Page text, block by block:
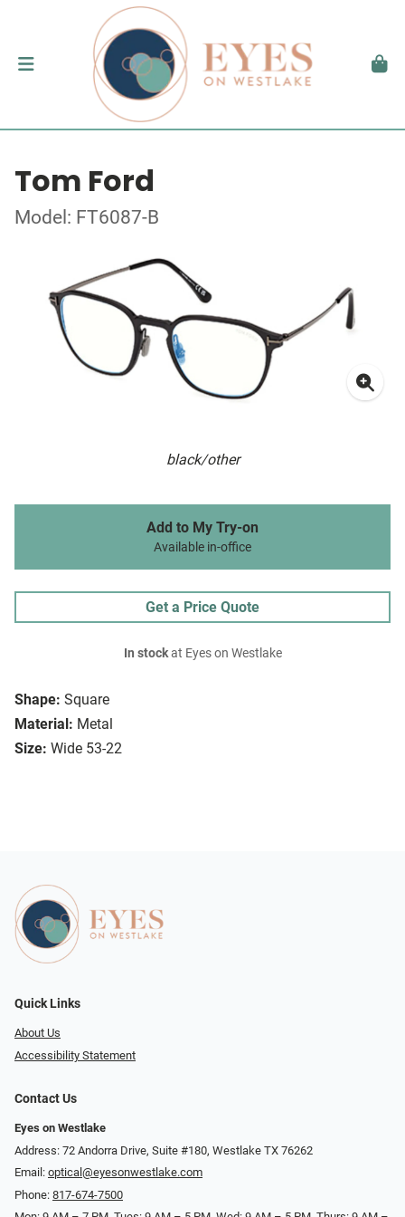
Tom Ford
Model: FT6087-B
black/other
Shape: Square
Material: Metal
Size: Wide 53-22
Add to My Try-on
Available in-office
Get a Price Quote
In stockat Eyes on Westlake
Quick Links
About Us
Accessibility Statement
Contact Us
Eyes on Westlake
Address: 72 Andorra Drive, Suite #180, Westlake TX 76262
Email: optical@eyesonwestlake.com
Phone: 817-674-7500